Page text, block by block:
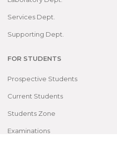
Services Dept.
Supporting Dept.
FOR STUDENTS
Prospective Students
Current Students
Students Zone
Examinations